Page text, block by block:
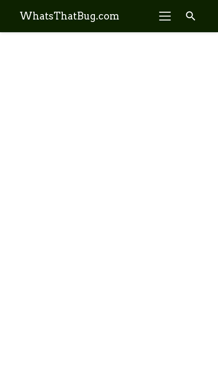
WhatsThatBug.com search